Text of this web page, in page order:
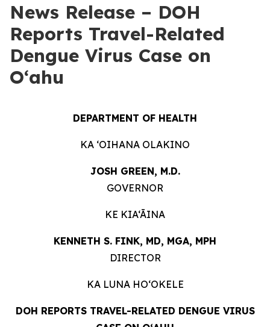
News Release – DOH
Reports Travel-Related
Dengue Virus Case on
Oʻahu
DEPARTMENT OF HEALTH
KA ʻOIHANA OLAKINO
JOSH GREEN, M.D.
GOVERNOR
KE KIA‘ĀINA
KENNETH S. FINK, MD, MGA, MPH
DIRECTOR
KA LUNA HO‘OKELE
DOH REPORTS TRAVEL-RELATED DENGUE VIRUS